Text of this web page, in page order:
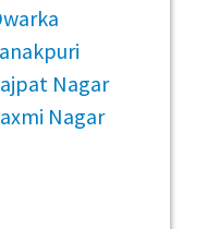
Nagar
Nagar